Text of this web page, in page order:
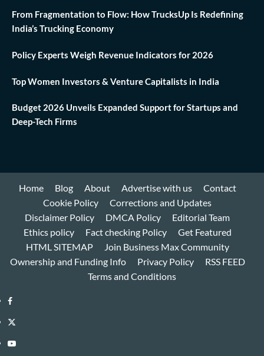
From Fragmentation to Flow: How TrucksUp Is Redefining
India’s Trucking Economy
Policy Experts Weigh Revenue Indicators for 2026
Top Women Investors & Venture Capitalists in India
Budget 2026 Unveils Expanded Support for Startups and
Deep-Tech Firms
Home Blog About Advertise with us
Contact
Cookie Policy
Corrections and Updates
Disclaimer Policy
DMCA Policy
Editorial Team
Ethics policy
Fact checking Policy
Get Featured
HTML SITEMAP
Join Business Max Community
Ownership and Funding Info
Privacy Policy
RSS FEED
Terms and Conditions
Facebook
Twitter
Youtube